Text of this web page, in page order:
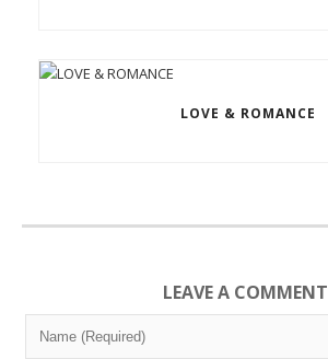
LOVE & ROMANCE
LEAVE A COMMENT